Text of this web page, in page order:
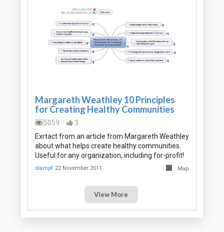
Margareth Weathley 10 Principles
for Creating Healthy Communities
5059
3
Exrtact from an article from Margareth Weathley
about what helps create healthy communities.
Useful for any organization, including for-profit!
stampf 22 November 2011 Map
View More